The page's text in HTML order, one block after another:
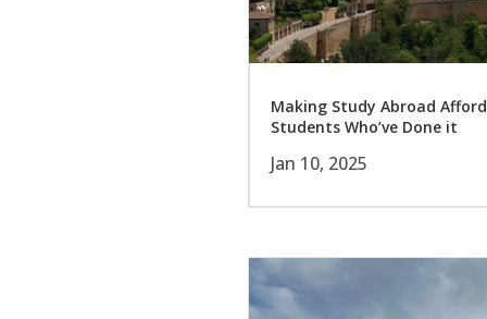
Making Study Abroad
Students Who’ve Done it
Jan 10, 2025